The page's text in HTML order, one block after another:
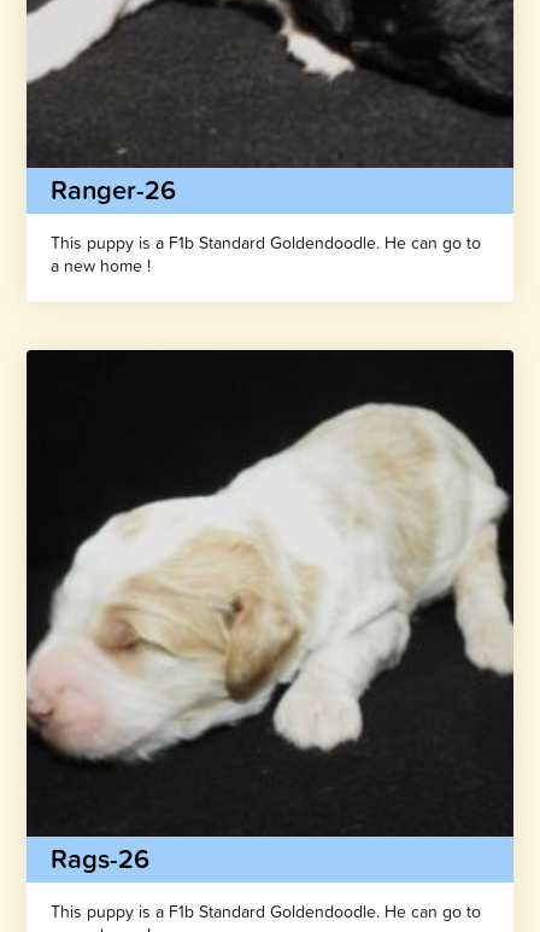
Ranger-26
This puppy is a F1b Standard Goldendoodle. He can go to
a new home !
Rags-26
This puppy is a F1b Standard Goldendoodle. He can go to